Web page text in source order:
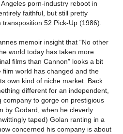
porn-industry reboot in
faithful, but still pretty
52 Pick-Up (1986).
memoir insight that “No other
world today has taken more
films than Cannon” looks a bit
world has changed and the
own kind of niche market. Back
different for an independent,
company to gorge on prestigious
by Godard, when he cleverly
taped) Golan ranting in a
concerned his company is about